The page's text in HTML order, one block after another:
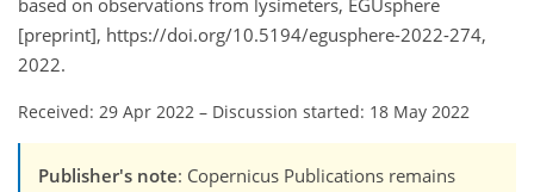
based on observations from lysimeters, EGUsphere
[preprint], https://doi.org/10.5194/egusphere-2022-274,
2022.
Received: 29 Apr 2022 – Discussion started: 18 May 2022
Publisher's note: Copernicus Publications remains